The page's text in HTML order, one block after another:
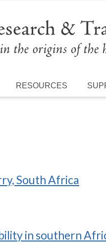
RESOURCES
South Africa
in southern